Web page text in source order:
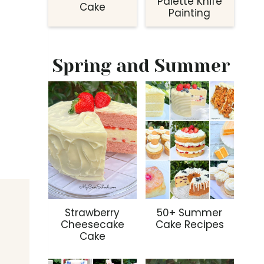
Cake
Painting
Spring and Summer
Strawberry
Cheesecake
Cake
50+ Summer
Cake Recipes